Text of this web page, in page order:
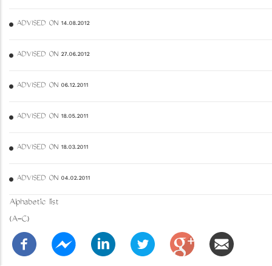
ADVISED ON 14.08.2012
ADVISED ON 27.06.2012
ADVISED ON 06.12.2011
ADVISED ON 18.05.2011
ADVISED ON 18.03.2011
ADVISED ON 04.02.2011
Alphabetic list
(A-C)